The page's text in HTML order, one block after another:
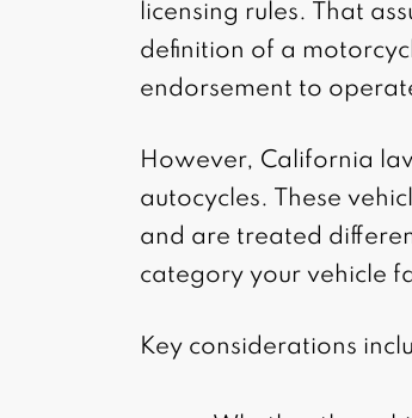
licensing rules. That
definition of a
endorsement to
However, California
autocycles. These
and are treated
category your vehicle
Key considerations